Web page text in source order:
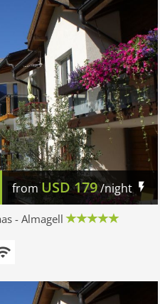
fromUSD 179/night
- Almagell